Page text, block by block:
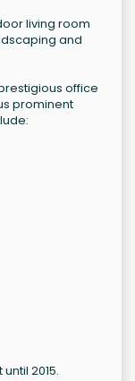
living room
and
office
prominent
2015.